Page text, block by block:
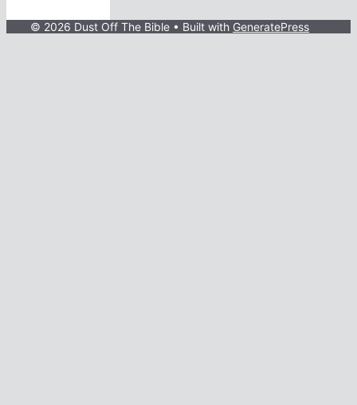
© 2026 Dust Off The Bible • Built with GeneratePress